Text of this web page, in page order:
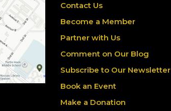
Contact Us
Become a Member
Partner with Us
Comment on Our Blog
Subscribe to Our Newsletter
Book an Event
Make a Donation